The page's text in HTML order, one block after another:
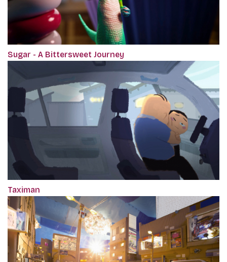
Sugar - A Bittersweet Journey
Taximan